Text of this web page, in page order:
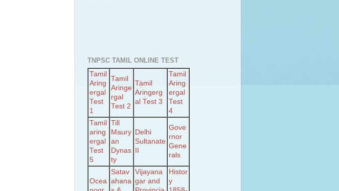
TNPSC TAMIL ONLINE TEST
Tamil
Aring
ergal
Test
1
Tamil
Aringe
rgal
Test 2
Tamil
Aringerg
al Test 3
Tamil
Aring
ergal
Test
4
Tamil
aring
ergal
Test
5
Till
Maury
an
Dynas
ty
Delhi
Sultanate
II
Gove
rnor
Gene
rals
Ocea
Satav
ahana
Vijayana
gar and
Histor
y